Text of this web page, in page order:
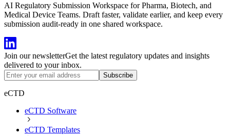
AI Regulatory Submission Workspace for Pharma, Biotech, and
Medical Device Teams. Draft faster, validate earlier, and keep every
submission audit-ready in one shared workspace.
Join our newsletterGet the latest regulatory updates and insights
delivered to your inbox.
Subscribe
eCTD
eCTD Software
eCTD Templates